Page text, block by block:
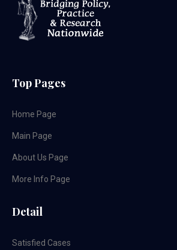
Top Pages
Home Page
Main Page
About Us Page
More Info Page
Detail
Satisfied Cases